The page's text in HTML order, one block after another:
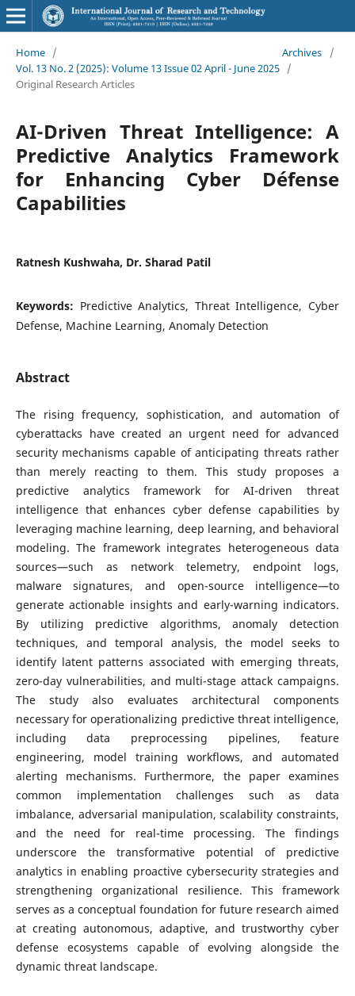
Home / Archives
/
Vol. 13 No. 2 (2025): Volume 13 Issue 02 April - June 2025 /
Original Research Articles
AI-Driven Threat Intelligence: A
Predictive Analytics Framework
for Enhancing Cyber Défense
Capabilities
Ratnesh Kushwaha, Dr. Sharad Patil
Keywords: Predictive Analytics, Threat Intelligence, Cyber
Defense, Machine Learning, Anomaly Detection
Abstract
The rising frequency, sophistication, and automation of
cyberattacks have created an urgent need for advanced
security mechanisms capable of anticipating threats rather
than merely reacting to them. This study proposes a
predictive analytics framework for AI-driven threat
intelligence that enhances cyber defense capabilities by
leveraging machine learning, deep learning, and behavioral
modeling. The framework integrates heterogeneous data
sources—such as network telemetry, endpoint logs,
malware signatures, and open-source intelligence—to
generate actionable insights and early-warning indicators.
By utilizing predictive algorithms, anomaly detection
techniques, and temporal analysis, the model seeks to
identify latent patterns associated with emerging threats,
zero-day vulnerabilities, and multi-stage attack campaigns.
The study also evaluates architectural components
necessary for operationalizing predictive threat intelligence,
including data preprocessing pipelines, feature
engineering, model training workflows, and automated
alerting mechanisms. Furthermore, the paper examines
common implementation challenges such as data
imbalance, adversarial manipulation, scalability constraints,
and the need for real-time processing. The findings
underscore the transformative potential of predictive
analytics in enabling proactive cybersecurity strategies and
strengthening organizational resilience. This framework
serves as a conceptual foundation for future research aimed
at creating autonomous, adaptive, and trustworthy cyber
defense ecosystems capable of evolving alongside the
dynamic threat landscape.